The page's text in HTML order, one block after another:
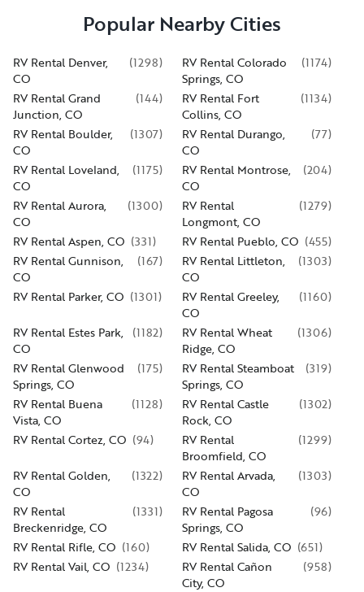
Popular Nearby Cities
RV Rental Denver,
CO
(1298)
RV Rental Colorado
Springs, CO
(1174)
RV Rental Grand
Junction, CO
(144)
RV Rental Fort
Collins, CO
(1134)
RV Rental Boulder,
CO
(1307)
RV Rental Durango,
CO
(77)
RV Rental Loveland,
CO
(1175)
RV Rental Montrose,
CO
(204)
RV Rental Aurora,
CO
(1300)
RV Rental
Longmont, CO
(1279)
RV Rental Aspen, CO (331) RV Rental Pueblo, CO (455)
RV Rental Gunnison,
CO
(167)
RV Rental Littleton,
CO
(1303)
RV Rental Parker, CO (1301)
RV Rental Greeley,
CO
(1160)
RV Rental Estes Park,
CO
(1182)
RV Rental Wheat
Ridge, CO
(1306)
RV Rental Glenwood
Springs, CO
(175)
RV Rental Steamboat
Springs, CO
(319)
RV Rental Buena
Vista, CO
(1128)
RV Rental Castle
Rock, CO
(1302)
RV Rental Cortez, CO (94)
RV Rental
Broomfield, CO
(1299)
RV Rental Golden,
CO
(1322)
RV Rental Arvada,
CO
(1303)
RV Rental
Breckenridge, CO
(1331)
RV Rental Pagosa
Springs, CO
(96)
RV Rental Rifle, CO (160) RV Rental Salida, CO (651)
RV Rental Vail, CO (1234)
RV Rental Cañon
City, CO
(958)